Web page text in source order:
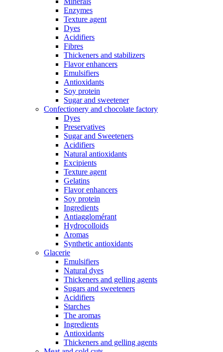
Enzymes
Texture agent
Dyes
Acidifiers
Fibres
Thickeners and stabilizers
Flavor enhancers
Emulsifiers
Antioxidants
Soy protein
Sugar and sweetener
Confectionery and chocolate factory
Dyes
Preservatives
Sugar and Sweeteners
Acidifiers
Natural antioxidants
Excipients
Texture agent
Gelatins
Flavor enhancers
Soy protein
Ingredients
Antiagglomérant
Hydrocolloids
Aromas
Synthetic antioxidants
Glacerie
Emulsifiers
Natural dyes
Thickeners and gelling agents
Sugars and sweeteners
Acidifiers
Starches
The aromas
Ingredients
Antioxidants
Thickeners and gelling agents